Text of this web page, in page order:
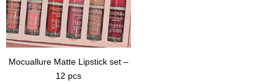
Mocuallure Matte Lipstick set –
12 pcs